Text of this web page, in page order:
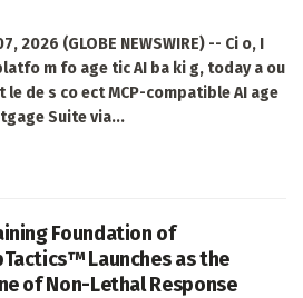
2026 (GLOBE NEWSWIRE) -- Ci o, I
m fo age tic AI ba ki g, today a ou
de s co ect MCP-compatible AI age
Suite via...
Foundation of
Launches as the
of Non-Lethal Response